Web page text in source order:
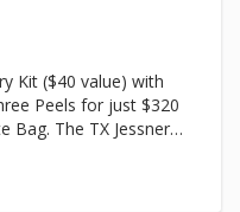
Self neutralizing.
| 10% Lactic Acid
the skin.
Kit ($40 value) with
Peels for just $320
Jessner
procedure that
of damaged skin.
prone skin, enlarged